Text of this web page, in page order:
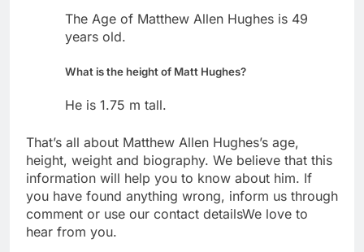
The Age of Matthew Allen Hughes is 49
years old.
What is the height of Matt Hughes?
He is 1.75 m tall.
That’s all about Matthew Allen Hughes’s age,
height, weight and biography. We believe that this
information will help you to know about him. If
you have found anything wrong, inform us through
comment or use our contact detailsWe love to
hear from you.